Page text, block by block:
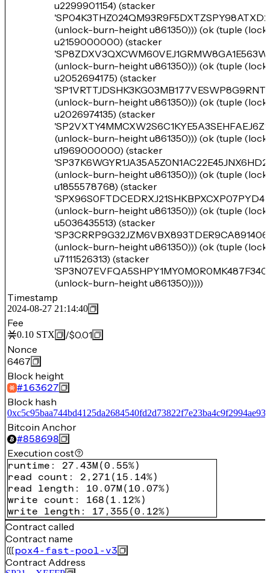
u2299901154) (stacker
(unlock-burn-height u861350))) (ok (tuple
u2159000000) (stacker
(unlock-burn-height u861350))) (ok (tuple
u2052694175) (stacker
(unlock-burn-height u861350))) (ok (tuple
u2026974135) (stacker
(unlock-burn-height u861350))) (ok (tuple
u1969000000) (stacker
(unlock-burn-height u861350))) (ok (tuple
u1855578768) (stacker
(unlock-burn-height u861350))) (ok (tuple
u5036435513) (stacker
(unlock-burn-height u861350))) (ok (tuple
u7111526313) (stacker
(unlock-burn-height u861350)))))
Timestamp
2024-08-27 21:14:40
Fee
0.10 STX /$0.01
Nonce
6467
Block height
#163627
Block hash
Bitcoin Anchor
#858698
Execution cost
runtime : 27.43M (0.55%)
read count : 2,271 ( 15.14%)
read length : 10.07M ( 10.07%)
write count : 168 ( 1.12%)
write length : 17,355 (0.12%)
Contract called
Contract name
pox4-fast-pool-v3
Contract Address